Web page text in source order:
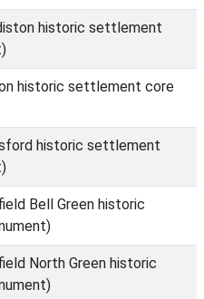
historic settlement
historic settlement core
historic settlement
Bell Green historic
North Green historic